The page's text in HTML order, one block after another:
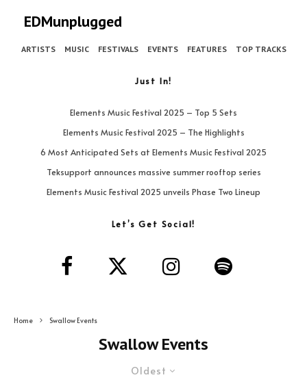
EDMunplugged
ARTISTS MUSIC FESTIVALS EVENTS FEATURES TOP TRACKS
Just In!
Elements Music Festival 2025 – Top 5 Sets
Elements Music Festival 2025 – The Highlights
6 Most Anticipated Sets at Elements Music Festival 2025
Teksupport announces massive summer rooftop series
Elements Music Festival 2025 unveils Phase Two Lineup
Let’s Get Social!
Home Swallow Events
Swallow Events
Oldest